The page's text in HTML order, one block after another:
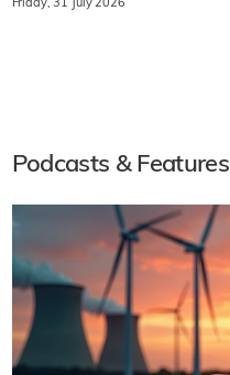
Friday, 31 July 2026
Podcasts & Features